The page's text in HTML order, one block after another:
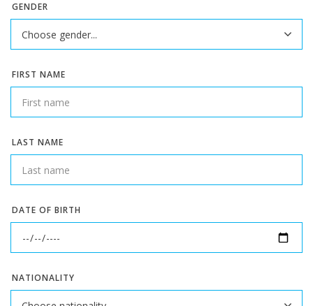
GENDER
FIRST NAME
LAST NAME
DATE OF BIRTH
NATIONALITY